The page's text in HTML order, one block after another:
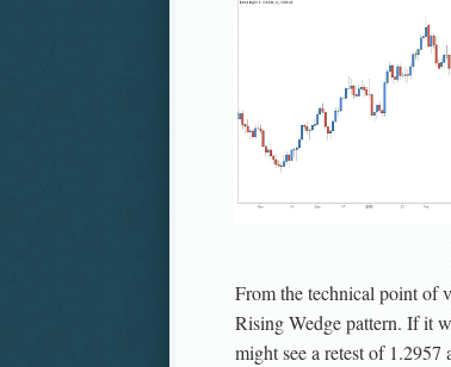
From the technical point of
Rising Wedge pattern. If it
might see a retest of